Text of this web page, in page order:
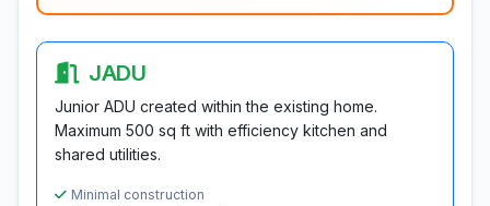
JADU
Junior ADU created within the existing home.
Maximum 500 sq ft with efficiency kitchen and
shared utilities.
Minimal construction